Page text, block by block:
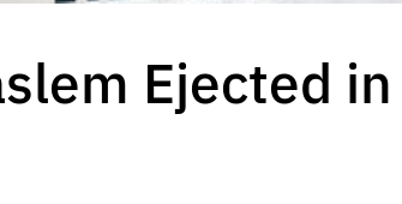
Ejected